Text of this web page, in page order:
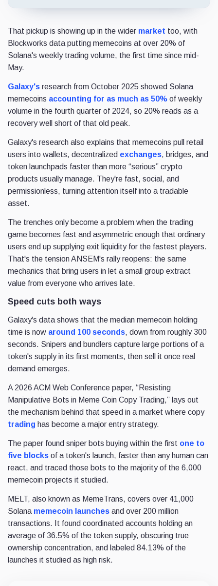
That pickup is showing up in the wider market too, with
Blockworks data putting memecoins at over 20% of
Solana's weekly trading volume, the first time since mid-
May.
Galaxy's research from October 2025 showed Solana
memecoins accounting for as much as 50% of weekly
volume in the fourth quarter of 2024, so 20% reads as a
recovery well short of that old peak.
Galaxy's research also explains that memecoins pull retail
users into wallets, decentralized exchanges, bridges, and
token launchpads faster than more “serious” crypto
products usually manage. They're fast, social, and
permissionless, turning attention itself into a tradable
asset.
The trenches only become a problem when the trading
game becomes fast and asymmetric enough that ordinary
users end up supplying exit liquidity for the fastest players.
That's the tension ANSEM's rally reopens: the same
mechanics that bring users in let a small group extract
value from everyone who arrives late.
Speed cuts both ways
Galaxy's data shows that the median memecoin holding
time is now around 100 seconds, down from roughly 300
seconds. Snipers and bundlers capture large portions of a
token's supply in its first moments, then sell it once real
demand emerges.
A 2026 ACM Web Conference paper, “Resisting
Manipulative Bots in Meme Coin Copy Trading,” lays out
the mechanism behind that speed in a market where copy
trading has become a major entry strategy.
The paper found sniper bots buying within the first one to
five blocks of a token's launch, faster than any human can
react, and traced those bots to the majority of the 6,000
memecoin projects it studied.
MELT, also known as MemeTrans, covers over 41,000
Solana memecoin launches and over 200 million
transactions. It found coordinated accounts holding an
average of 36.5% of the token supply, obscuring true
ownership concentration, and labeled 84.13% of the
launches it studied as high risk.